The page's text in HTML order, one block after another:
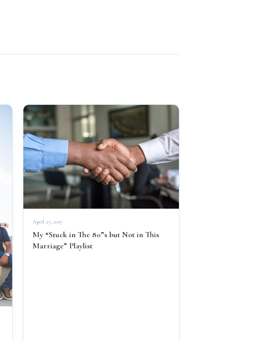
April 27, 2017
My “Stuck in The 80”s but Not in This
Marriage” Playlist